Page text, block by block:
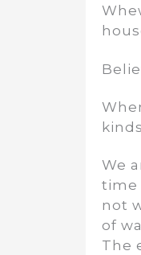
We
time
not
of
The